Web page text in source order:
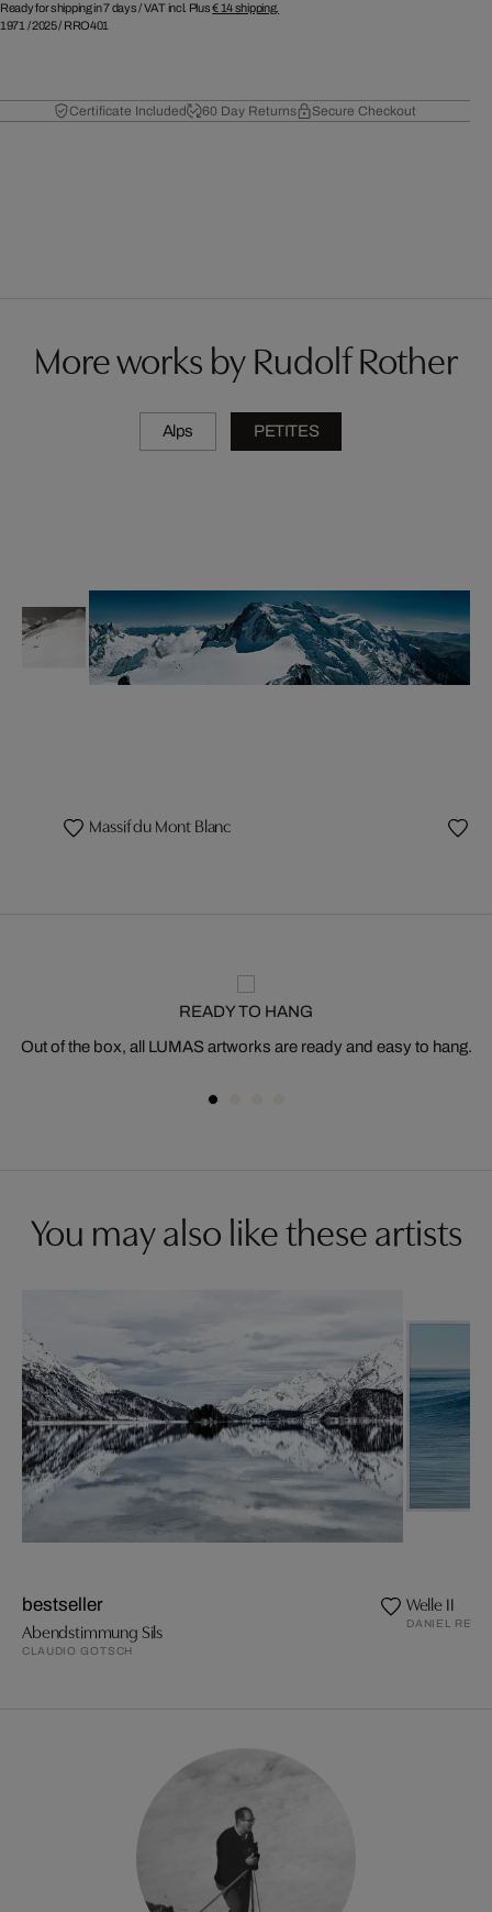
Ready for shipping in 7 days /VAT incl. Plus€ 14shipping.
1971 /2025/ RRO401
Certificate Included 60 Day Returns Secure Checkout
More works by Rudolf Rother
Alps PETITES
Massif du Mont Blanc
READY TO HANG
Out of the box, all LUMAS artworks are ready and easy to hang.
You may also like these artists
bestseller
Abendstimmung Sils
CLAUDIO GOTSCH
Welle II
DANIEL